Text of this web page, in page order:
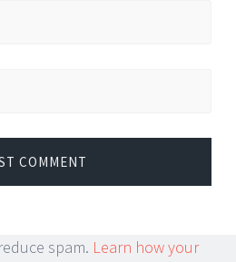
spam. Learn how your